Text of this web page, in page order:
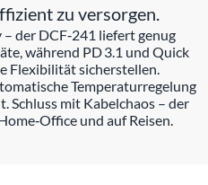
zu versorgen.
der DCF‑241 liefert genug
während PD 3.1 und Quick
Flexibilität sicherstellen.
Temperaturregelung
Schluss mit Kabelchaos – der
und auf Reisen.